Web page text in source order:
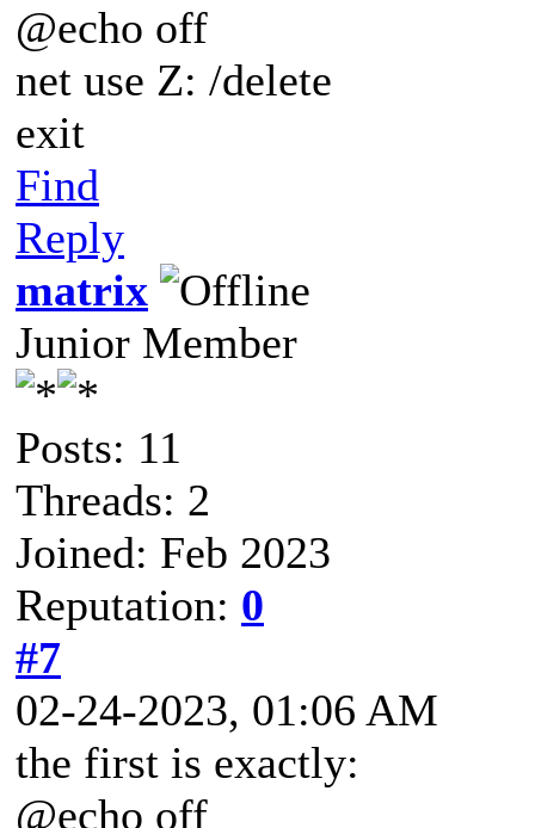
@echo off
net use Z: /delete
exit
Find
Reply
matrix
Junior Member
Posts: 11
Threads: 2
Joined: Feb 2023
Reputation: 0
#7
02-24-2023, 01:06 AM
the first is exactly:
@echo off